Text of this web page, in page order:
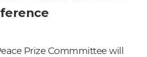
Prize Commmittee will